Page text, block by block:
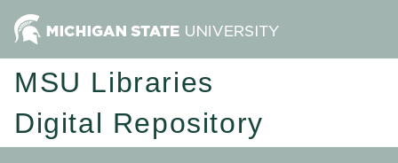
MSU Libraries
Digital Repository